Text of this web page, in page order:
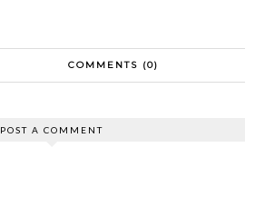
COMMENTS (0)
POST A COMMENT